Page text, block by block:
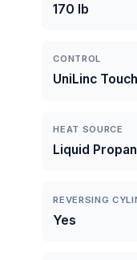
170 lb
CONTROL
UniLinc Touch
HEAT SOURCE
Liquid
REVERSING
Yes